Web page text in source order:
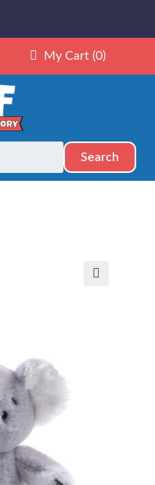
My Cart (0)
Search
16″ Koala